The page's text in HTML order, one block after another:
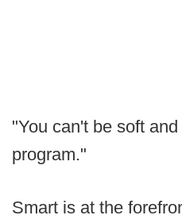
"You can't be soft
program."
Smart is at the